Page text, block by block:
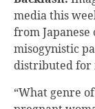
media this
from
misogynistic
distributed for
“What genre